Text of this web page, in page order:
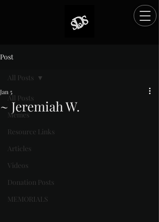
Post
All Posts
Memes
Resource Links
Articles
Videos
Donation Posts
MEMORIALS
All Posts
~ Jeremiah W.
Jan 5
Rated NaN out of 5 stars.